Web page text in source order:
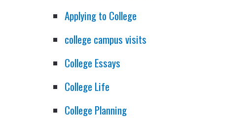
Applying to College
college campus visits
College Essays
College Life
College Planning